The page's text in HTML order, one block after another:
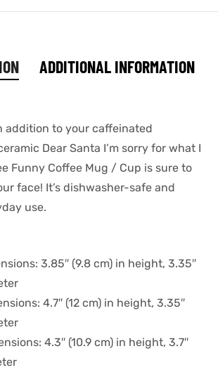
ADDITIONAL INFORMATION
addition to your caffeinated
Dear Santa I’m sorry for what I
Funny Coffee Mug / Cup is sure to
face! It’s dishwasher-safe and
use.
3.85″ (9.8 cm) in height, 3.35″
4.7″ (12 cm) in height, 3.35″
4.3″ (10.9 cm) in height, 3.7″